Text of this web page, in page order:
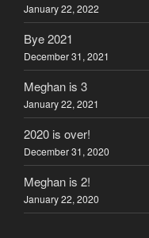
January 22, 2022
Bye 2021
December 31, 2021
Meghan is 3
January 22, 2021
2020 is over!
December 31, 2020
Meghan is 2!
January 22, 2020